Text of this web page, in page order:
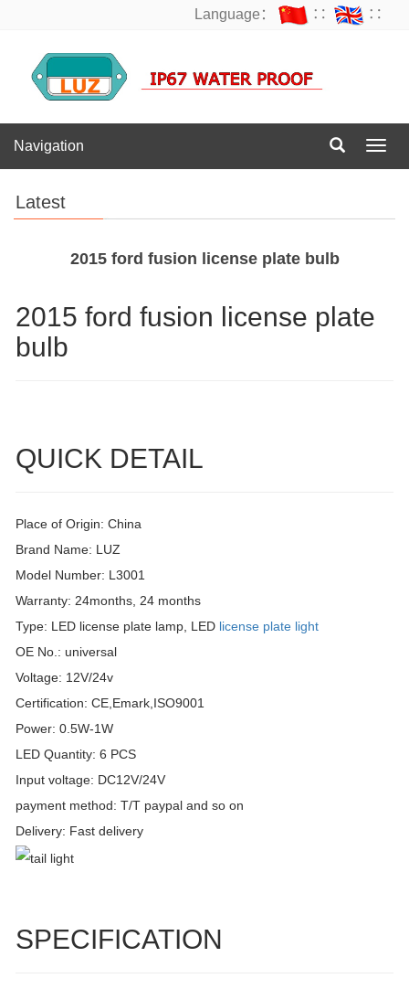
Language： ∷ ∷
Navigation
Latest
2015 ford fusion license plate bulb
2015 ford fusion license plate
bulb
QUICK DETAIL
Place of Origin: China
Brand Name: LUZ
Model Number: L3001
Warranty: 24months, 24 months
Type: LED license plate lamp, LED license plate light
OE No.: universal
Voltage: 12V/24v
Certification: CE,Emark,ISO9001
Power: 0.5W-1W
LED Quantity: 6 PCS
Input voltage: DC12V/24V
payment method: T/T paypal and so on
Delivery: Fast delivery
SPECIFICATION